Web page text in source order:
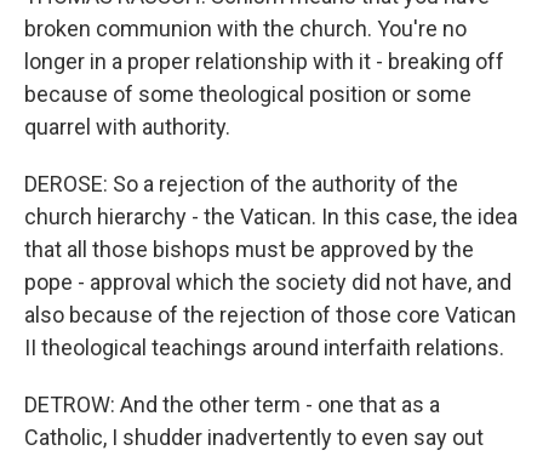
broken communion with the church. You're no
longer in a proper relationship with it - breaking off
because of some theological position or some
quarrel with authority.
DEROSE: So a rejection of the authority of the
church hierarchy - the Vatican. In this case, the idea
that all those bishops must be approved by the
pope - approval which the society did not have, and
also because of the rejection of those core Vatican
II theological teachings around interfaith relations.
DETROW: And the other term - one that as a
Catholic, I shudder inadvertently to even say out